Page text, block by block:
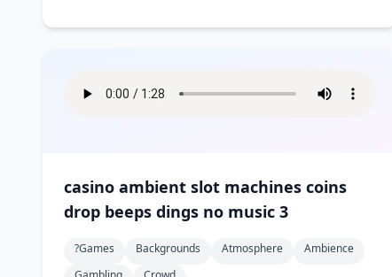
casino ambient slot machines coins
drop beeps dings no music 3
?games Backgrounds Atmosphere
Ambience